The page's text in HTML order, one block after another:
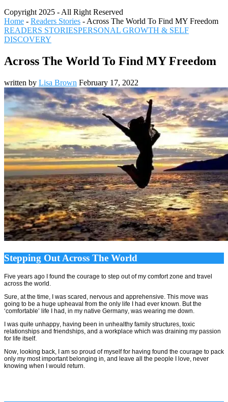
Copyright 2025 - All Right Reserved
Home - Readers Stories - Across The World To Find MY Freedom
READERS STORIESPERSONAL GROWTH & SELF
DISCOVERY
Across The World To Find MY Freedom
written by Lisa Brown February 17, 2022
Stepping Out Across The World
Five years ago I found the courage to step out of my comfort zone and travel
across the world.
Sure, at the time, I was scared, nervous and apprehensive. This move was
going to be a huge upheaval from the only life I had ever known. But the
‘comfortable’ life I had, in my native Germany, was wearing me down.
I was quite unhappy, having been in unhealthy family structures, toxic
relationships and friendships, and a workplace which was draining my passion
for life itself.
Now, looking back, I am so proud of myself for having found the courage to pack
only my most important belonging in, and leave all the people I love, never
knowing when I would return.